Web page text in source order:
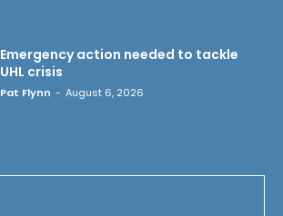
Emergency action needed to tackle
UHL crisis
Pat Flynn - August 6, 2026